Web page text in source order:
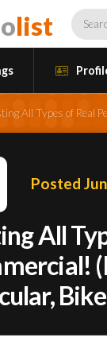
list
All Types of Real
Posted
All